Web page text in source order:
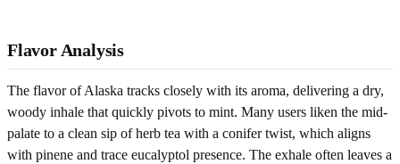
Flavor Analysis
The flavor of Alaska tracks closely with its aroma, delivering a dry,
woody inhale that quickly pivots to mint. Many users liken the mid-
palate to a clean sip of herb tea with a conifer twist, which aligns
with pinene and trace eucalyptol presence. The exhale often leaves a